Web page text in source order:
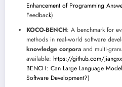
Enhancement of Programming
Feedback)
KOCO-BENCH: A benchmark for
methods in real-world software
knowledge corpora and multi-
available: https://github.com/
BENCH: Can Large Language
Software Development?)